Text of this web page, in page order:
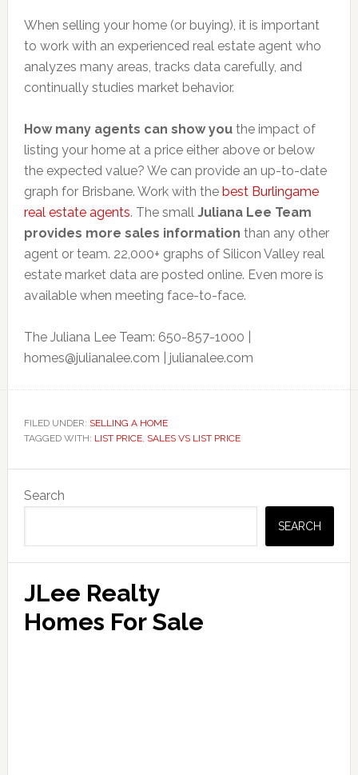
When selling your home (or buying), it is important
to work with an experienced real estate agent who
analyzes many areas, tracks data carefully, and
continually studies market behavior.
How many agents can show youthe impact of
listing your home at a price either above or below
the expected value? We can provide an up-to-date
graph for Brisbane. Work with the best Burlingame
real estate agents. The small Juliana Lee Team
provides more sales information than any other
agent or team. 22,000+ graphs of Silicon Valley real
estate market data are posted online. Even more is
available when meeting face-to-face.
The Juliana Lee Team: 650-857-1000 |
homes@julianalee.com | julianalee.com
FILED UNDER: SELLING A HOME
TAGGED WITH: LIST PRICE, SALES VS LIST PRICE
Primary
Sidebar
Search
SEARCH
JLee Realty
Homes For Sale